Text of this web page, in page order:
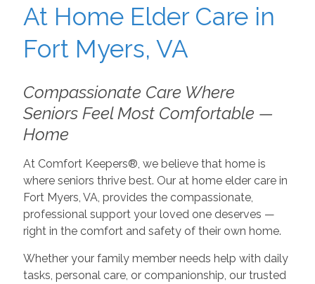
At Home Elder Care in
Fort Myers, VA
Compassionate Care Where
Seniors Feel Most Comfortable —
Home
At Comfort Keepers®, we believe that home is
where seniors thrive best. Our at home elder care in
Fort Myers, VA, provides the compassionate,
professional support your loved one deserves —
right in the comfort and safety of their own home.
Whether your family member needs help with daily
tasks, personal care, or companionship, our trusted